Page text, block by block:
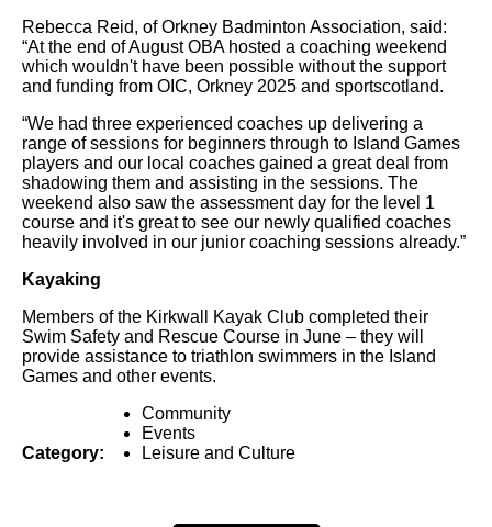
Rebecca Reid, of Orkney Badminton Association, said:
“At the end of August OBA hosted a coaching weekend
which wouldn't have been possible without the support
and funding from OIC, Orkney 2025 and sportscotland.
“We had three experienced coaches up delivering a
range of sessions for beginners through to Island Games
players and our local coaches gained a great deal from
shadowing them and assisting in the sessions. The
weekend also saw the assessment day for the level 1
course and it's great to see our newly qualified coaches
heavily involved in our junior coaching sessions already.”
Kayaking
Members of the Kirkwall Kayak Club completed their
Swim Safety and Rescue Course in June – they will
provide assistance to triathlon swimmers in the Island
Games and other events.
Category:
Community
Events
Leisure and Culture